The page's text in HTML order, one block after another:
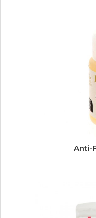
Anti-